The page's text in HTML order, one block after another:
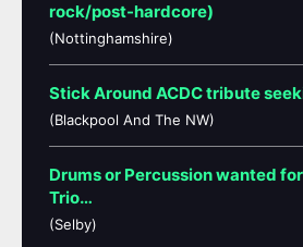
rock/post-hardcore)
(Nottinghamshire)
Stick Around ACDC tribute
(Blackpool And The NW)
Drums or Percussion wanted
Trio…
(Selby)